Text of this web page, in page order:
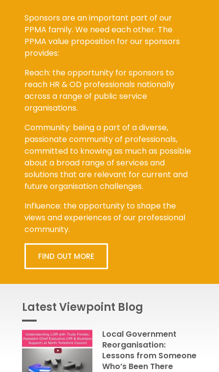
Sponsors are an important part of our
PPMA family. We need each other. The
PPMA value proposition for our sponsors
provides:
Reach: the opportunity for sponsors to
reach HR & OD professionals nationally
across a range of public service
organisations.
Community: being a part of a diverse,
passionate community of professionals,
committed to knowing as much as possible
about a broad range of services and
solutions that are relevant for current and
future organisation challenges.
Influence: the opportunity to shape the
views and experiences of our professional
community.
FIND OUT MORE
Latest Viewpoint Blog
Local Government
Reorganisation:
Lessons from Someone
Who’s Been There